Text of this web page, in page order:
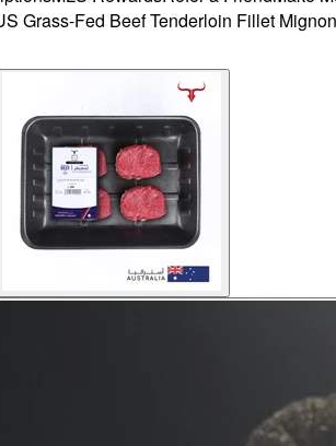
Grass-Fed Beef Tenderloin Fillet Mignon